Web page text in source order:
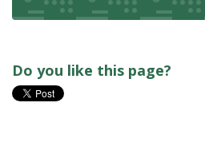
Do you like this page?